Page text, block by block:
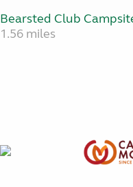
Bearsted Club
1.56 miles